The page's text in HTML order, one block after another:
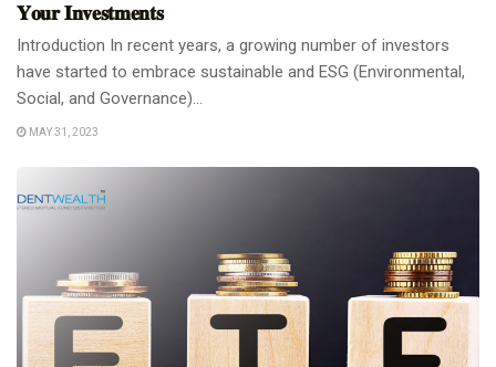
𝐘𝐨𝐮𝐫 𝐈𝐧𝐯𝐞𝐬𝐭𝐦𝐞𝐧𝐭𝐬
Introduction In recent years, a growing number of investors
have started to embrace sustainable and ESG (Environmental,
Social, and Governance)...
MAY 31, 2023